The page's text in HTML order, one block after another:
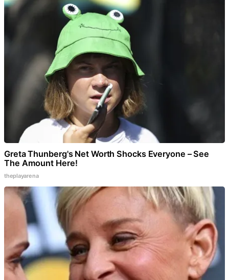
Greta Thunberg's Net Worth Shocks Everyone – See
The Amount Here!
theplayarena